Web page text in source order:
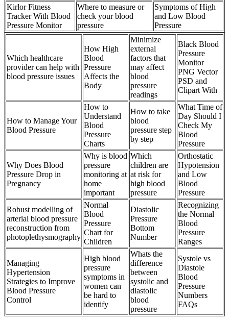
Kirlor Fitness
Tracker With Blood
Pressure Monitor
Where to measure or
check your blood
pressure
Symptoms of High
and Low Blood
Pressure
Which healthcare
provider can help with
blood pressure issues
How High
Blood
Pressure
Affects the
Body
Minimize
external
factors that
may affect
blood
pressure
readings
Black Blood
Pressure
Monitor
PNG Vector
PSD and
Clipart With
How to Manage Your
Blood Pressure
How to
Understand
Blood
Pressure
Charts
How to take
blood
pressure step
by step
What Time of
Day Should I
Check My
Blood
Pressure
Why Does Blood
Pressure Drop in
Pregnancy
Why is blood
pressure
monitoring at
home
important
Which
children are
at risk for
high blood
pressure
Orthostatic
Hypotension
and Low
Blood
Pressure
Robust modelling of
arterial blood pressure
reconstruction from
photoplethysmography
Normal
Blood
Pressure
Chart for
Children
Diastolic
Pressure
Bottom
Number
Recognizing
the Normal
Blood
Pressure
Ranges
Managing
Hypertension
Strategies to Improve
Blood Pressure
Control
High blood
pressure
symptoms in
women can
be hard to
identify
Whats the
difference
between
systolic and
diastolic
blood
pressure
Systole vs
Diastole
Blood
Pressure
Numbers
FAQs